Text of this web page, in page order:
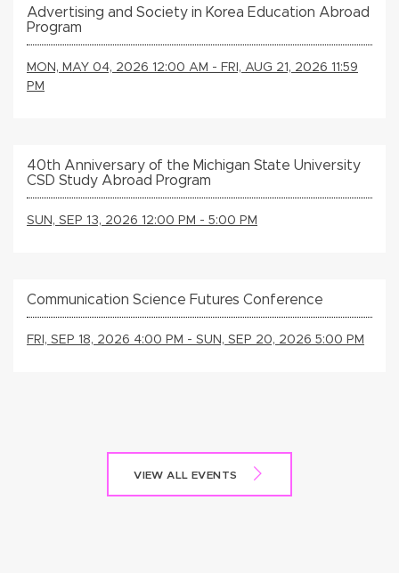
Advertising and Society in Korea Education Abroad
Program
MON, MAY 04, 2026 12:00 AM - FRI, AUG 21, 2026 11:59
PM
40th Anniversary of the Michigan State University
CSD Study Abroad Program
SUN, SEP 13, 2026 12:00 PM - 5:00 PM
Communication Science Futures Conference
FRI, SEP 18, 2026 4:00 PM - SUN, SEP 20, 2026 5:00 PM
VIEW ALL EVENTS